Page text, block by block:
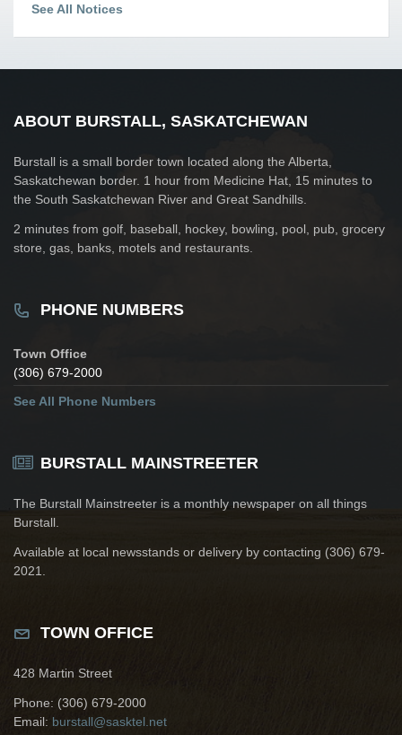
See All Notices
ABOUT BURSTALL, SASKATCHEWAN
Burstall is a small border town located along the Alberta,
Saskatchewan border. 1 hour from Medicine Hat, 15 minutes to
the South Saskatchewan River and Great Sandhills.
2 minutes from golf, baseball, hockey, bowling, pool, pub, grocery
store, gas, banks, motels and restaurants.
PHONE NUMBERS
Town Office
(306) 679-2000
See All Phone Numbers
BURSTALL MAINSTREETER
The Burstall Mainstreeter is a monthly newspaper on all things
Burstall.
Available at local newsstands or delivery by contacting (306) 679-
2021.
TOWN OFFICE
428 Martin Street
Phone: (306) 679-2000
Email: burstall@sasktel.net